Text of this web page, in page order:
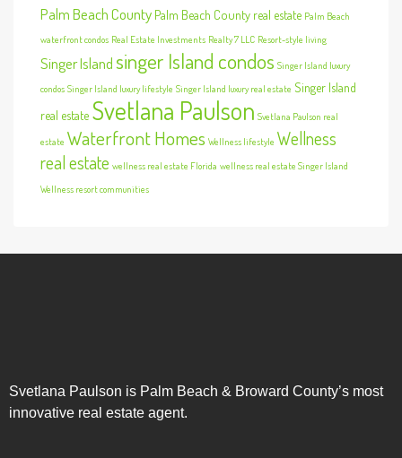
Palm Beach County Palm Beach County real estate Palm Beach
waterfront condos Real Estate Investments Realty 7 LLC Resort-style living
Singer Islandsinger Island condos Singer Island luxury
condos Singer Island luxury lifestyle Singer Island luxury real estate Singer Island
real estate Svetlana Paulson Svetlana Paulson real
estate Waterfront Homes Wellness lifestyle Wellness
real estate wellness real estate Florida wellness real estate Singer Island
Wellness resort communities
Svetlana Paulson is Palm Beach & Broward County’s most
innovative real estate agent.